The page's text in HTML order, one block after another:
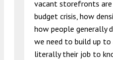
vacant storefronts are
budget crisis, how
how people generally
we need to build up to
literally their job to